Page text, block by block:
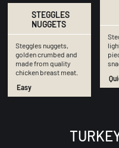
STEGGLES
NUGGETS
Steggles nuggets,
golden crumbed and
made from quality
chicken breast meat.
Easy